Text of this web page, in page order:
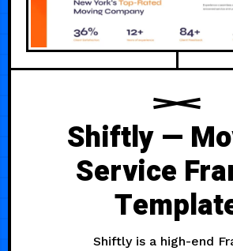
Shiftly —
Service
Shiftly is a high-end